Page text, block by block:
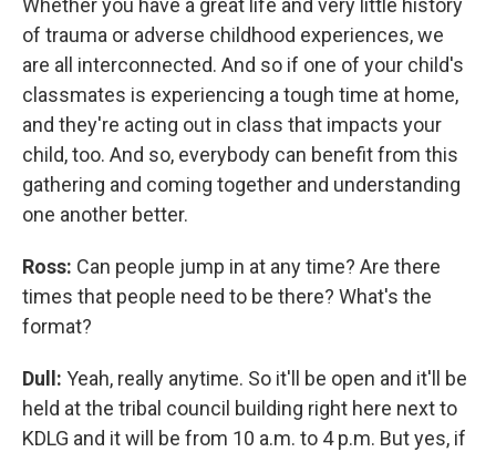
Whether you have a great life and very little history
of trauma or adverse childhood experiences, we
are all interconnected. And so if one of your child's
classmates is experiencing a tough time at home,
and they're acting out in class that impacts your
child, too. And so, everybody can benefit from this
gathering and coming together and understanding
one another better.
Ross: Can people jump in at any time? Are there
times that people need to be there? What's the
format?
Dull: Yeah, really anytime. So it'll be open and it'll be
held at the tribal council building right here next to
KDLG and it will be from 10 a.m. to 4 p.m. But yes, if